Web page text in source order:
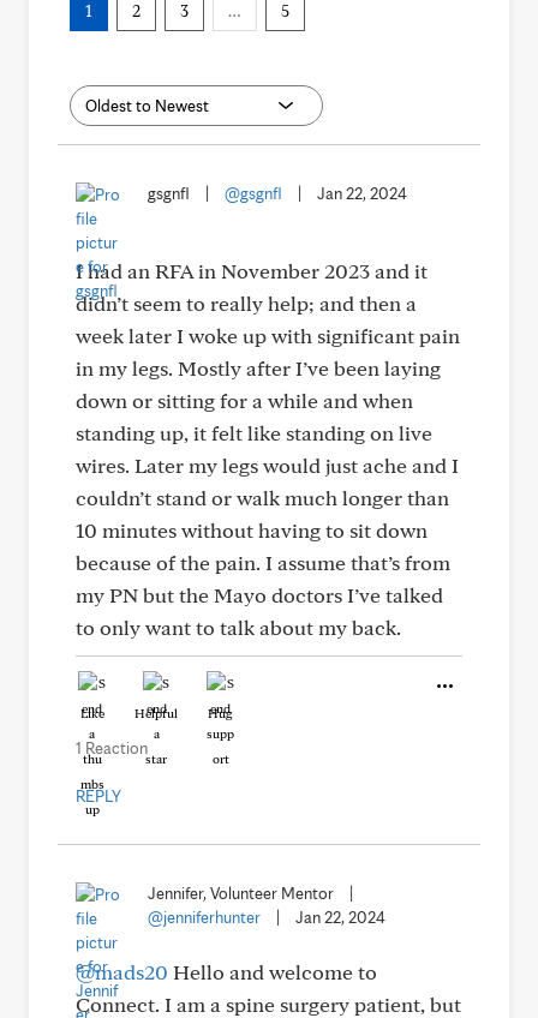
1 2 3 … 5
gsgnfl @gsgnfl Jan 22, 2024
I had an RFA in November 2023 and it
didn’t seem to really help; and then a
week later I woke up with significant pain
in my legs. Mostly after I’ve been laying
down or sitting for a while and when
standing up, it felt like standing on live
wires. Later my legs would just ache and I
couldn’t stand or walk much longer than
10 minutes without having to sit down
because of the pain. I assume that’s from
my PN but the Mayo doctors I’ve talked
to only want to talk about my back.
Like Helpful Hug
1 Reaction
REPLY
Jennifer, Volunteer Mentor
@jenniferhunter
Jan 22, 2024
@mads20 Hello and welcome to
Connect. I am a spine surgery patient, but